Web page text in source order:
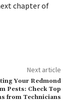
chapter of
Next article
Your Redmond
Pests: Check Top
from Technicians